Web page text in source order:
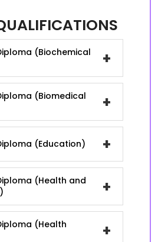
(Biochemical
+
(Biomedical
+
(Education) +
(Health and
+
(Health
+